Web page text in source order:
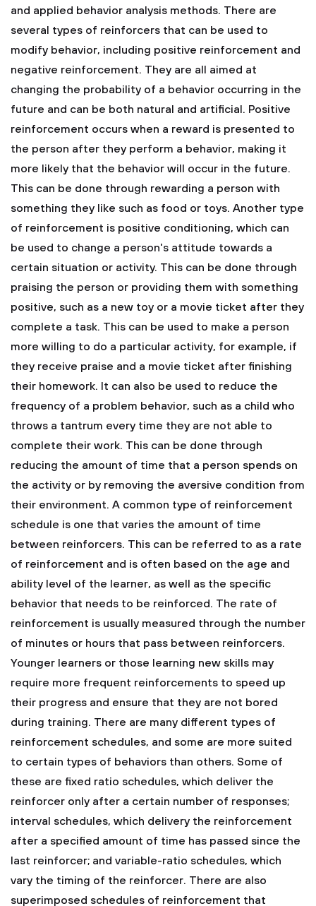
and applied behavior analysis methods. There are
several types of reinforcers that can be used to
modify behavior, including positive reinforcement and
negative reinforcement. They are all aimed at
changing the probability of a behavior occurring in the
future and can be both natural and artificial. Positive
reinforcement occurs when a reward is presented to
the person after they perform a behavior, making it
more likely that the behavior will occur in the future.
This can be done through rewarding a person with
something they like such as food or toys. Another type
of reinforcement is positive conditioning, which can
be used to change a person's attitude towards a
certain situation or activity. This can be done through
praising the person or providing them with something
positive, such as a new toy or a movie ticket after they
complete a task. This can be used to make a person
more willing to do a particular activity, for example, if
they receive praise and a movie ticket after finishing
their homework. It can also be used to reduce the
frequency of a problem behavior, such as a child who
throws a tantrum every time they are not able to
complete their work. This can be done through
reducing the amount of time that a person spends on
the activity or by removing the aversive condition from
their environment. A common type of reinforcement
schedule is one that varies the amount of time
between reinforcers. This can be referred to as a rate
of reinforcement and is often based on the age and
ability level of the learner, as well as the specific
behavior that needs to be reinforced. The rate of
reinforcement is usually measured through the number
of minutes or hours that pass between reinforcers.
Younger learners or those learning new skills may
require more frequent reinforcements to speed up
their progress and ensure that they are not bored
during training. There are many different types of
reinforcement schedules, and some are more suited
to certain types of behaviors than others. Some of
these are fixed ratio schedules, which deliver the
reinforcer only after a certain number of responses;
interval schedules, which delivery the reinforcement
after a specified amount of time has passed since the
last reinforcer; and variable-ratio schedules, which
vary the timing of the reinforcer. There are also
superimposed schedules of reinforcement that